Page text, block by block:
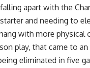
apart with the
and needing to
with more physical
play, that came to
eliminated in five